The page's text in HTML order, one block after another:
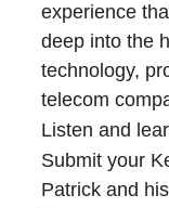
experience
deep into the
technology,
telecom
Listen and
Submit your
Patrick and